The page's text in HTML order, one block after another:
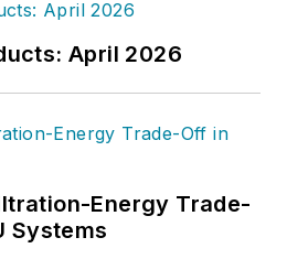
Buildmagazine,
for four years. He
as an editor
andPublic
NY, he is a
the University of
April 2026
Energy Trade-
Systems